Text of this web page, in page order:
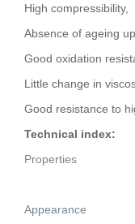
High compressibility,
Absence of ageing
Good oxidation
Little change in
Good resistance to
Technical index:
Properties
Appearance